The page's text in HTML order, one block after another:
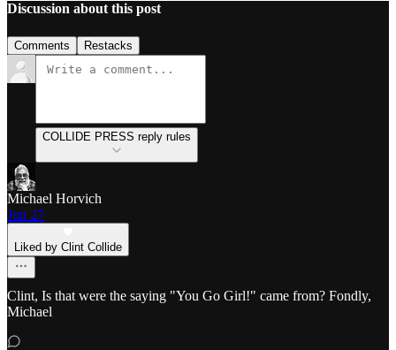
Discussion about this post
Comments Restacks
COLLIDE PRESS reply rules
Michael Horvich
Jun 27
Liked by Clint Collide
Clint, Is that were the saying "You Go Girl!" came from? Fondly,
Michael